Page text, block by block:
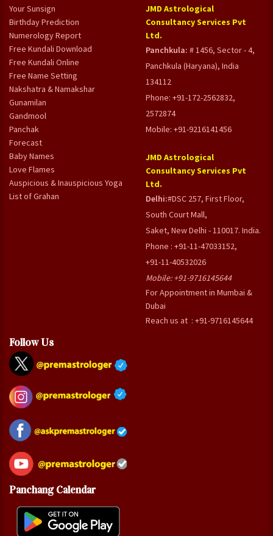
Your Sunsign
Birthday Prediction
Numerology Report
Free Kundali Download
Free Kundali Online
Free Name Setting
Nakshatra & Namakshar
Gunamilan
Gandmool
Panchak
Forecast
Baby Names
Love Flames
Auspicious & Inauspicious Yoga
List of Grahan
JMD Astrological
Consultancy Services Pvt
Ltd.
Panchkula: # 1456, Sector - 4,
Panchkula (Haryana), India
134112
Phone: +91-172-2562832,
2572874
Mobile: +91-9216141456
JMD Astrological
Consultancy Services Pvt
Ltd.
Delhi:#DSC 257, First Floor,
South Court Mall,
Saket, New Delhi - 110017. India.
Phone : +91-11-47033152,
+91-11-40532026
Mobile:+91-9716145644
For Appointment in Mumbai &
Dubai
Reach us at : +91-9716145644
Follow Us
Panchang Calendar